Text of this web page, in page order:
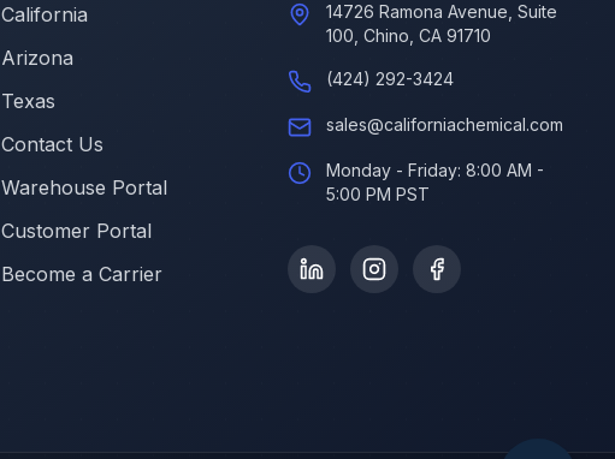
California
Arizona
Texas
Contact Us
Warehouse Portal
Customer Portal
Become a Carrier
14726 Ramona Avenue, Suite
100, Chino, CA 91710
(424) 292-3424
sales@californiachemical.com
Monday - Friday: 8:00 AM -
5:00 PM PST